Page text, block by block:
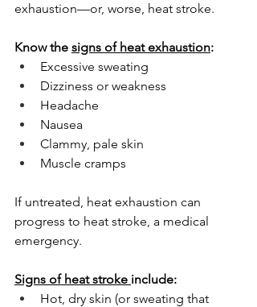
exhaustion—or, worse, heat stroke.
Know the signs of heat exhaustion:
Excessive sweating
Dizziness or weakness
Headache
Nausea
Clammy, pale skin
Muscle cramps
If untreated, heat exhaustion can
progress to heat stroke, a medical
emergency.
Signs of heat stroke include:
Hot, dry skin (or sweating that